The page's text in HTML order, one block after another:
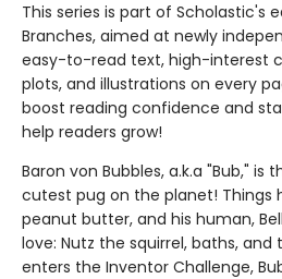
This series is part of Scholastic's
Branches, aimed at newly
easy-to-read text, high-interest
plots, and illustrations on every
boost reading confidence and
help readers grow!
Baron von Bubbles, a.k.a "Bub,"
cutest pug on the planet! Things
peanut butter, and his human,
love: Nutz the squirrel, baths, and
enters the Inventor Challenge,